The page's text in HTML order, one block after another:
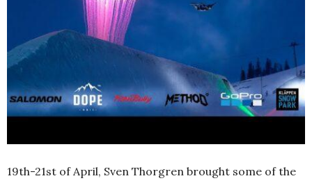
19th-21st of April, Sven Thorgren brought some of the